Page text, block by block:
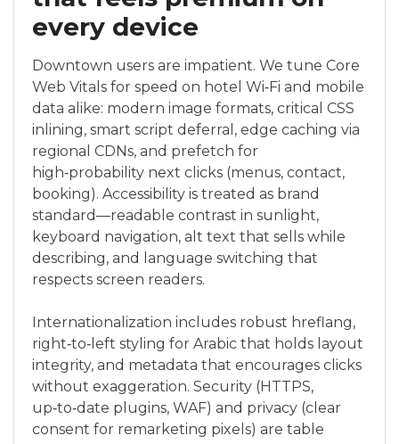
every device
Downtown users are impatient. We tune Core
Web Vitals for speed on hotel Wi‑Fi and mobile
data alike: modern image formats, critical CSS
inlining, smart script deferral, edge caching via
regional CDNs, and prefetch for
high‑probability next clicks (menus, contact,
booking). Accessibility is treated as brand
standard—readable contrast in sunlight,
keyboard navigation, alt text that sells while
describing, and language switching that
respects screen readers.
Internationalization includes robust hreflang,
right‑to‑left styling for Arabic that holds layout
integrity, and metadata that encourages clicks
without exaggeration. Security (HTTPS,
up‑to‑date plugins, WAF) and privacy (clear
consent for remarketing pixels) are table